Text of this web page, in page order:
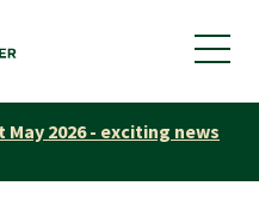
2026 - exciting news